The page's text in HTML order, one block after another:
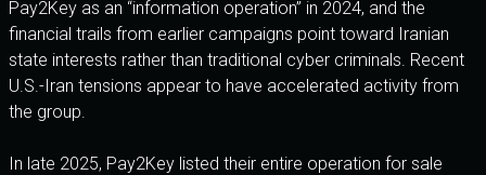
Pay2Key as an “information operation” in 2024, and the
financial trails from earlier campaigns point toward Iranian
state interests rather than traditional cyber criminals. Recent
U.S.-Iran tensions appear to have accelerated activity from
the group.
In late 2025, Pay2Key listed their entire operation for sale